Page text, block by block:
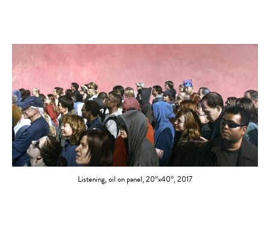
Listening, oil on panel, 20”x40”, 2017